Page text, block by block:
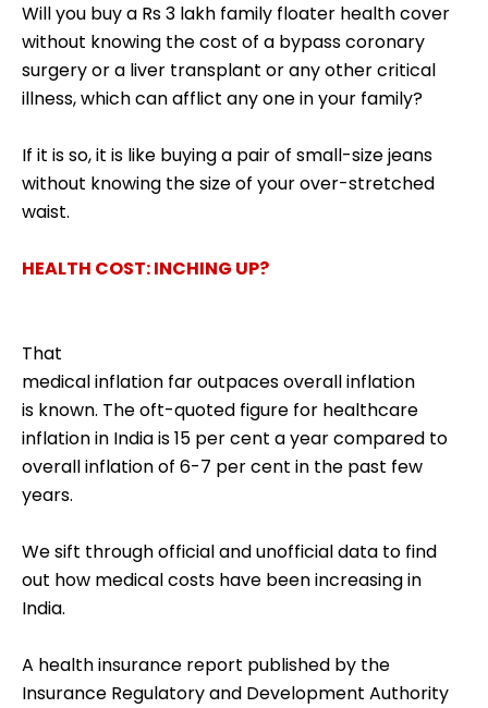
Will you buy a Rs 3 lakh family floater health cover
without knowing the cost of a bypass coronary
surgery or a liver transplant or any other critical
illness, which can afflict any one in your family?
If it is so, it is like buying a pair of small-size jeans
without knowing the size of your over-stretched
waist.
HEALTH COST: INCHING UP?
That
medical inflation far outpaces overall inflation
is known. The oft-quoted figure for healthcare
inflation in India is 15 per cent a year compared to
overall inflation of 6-7 per cent in the past few
years.
We sift through official and unofficial data to find
out how medical costs have been increasing in
India.
A health insurance report published by the
Insurance Regulatory and Development Authority